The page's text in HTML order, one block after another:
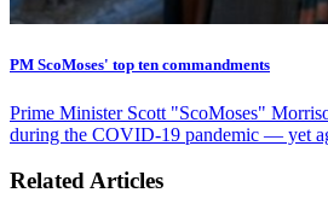
PM ScoMoses' top ten commandments
Prime Minister Scott "ScoMoses"
during the COVID-19 pandemic — yet
Related Articles